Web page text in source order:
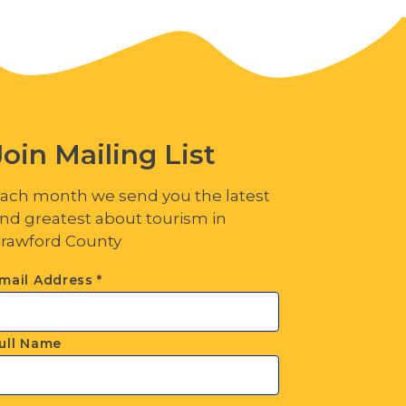
Mailing List
month we send you the latest
greatest about tourism in
County
Address*
Name